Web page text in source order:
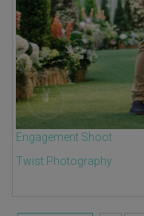
Engagement Shoot
Twist Photography